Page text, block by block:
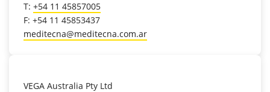
T: +54 11 45857005
F: +54 11 45853437
meditecna@meditecna.com.ar
VEGA Australia Pty Ltd